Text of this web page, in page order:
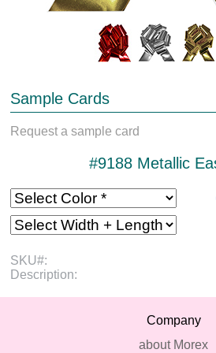
Sample Cards
Request a sample card
#9188 Metallic
SKU#:
Description:
Company
about Morex